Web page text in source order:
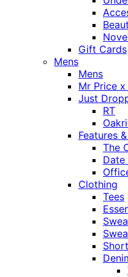
Gift Cards
Mens
Mens
Mr Price
Just
RT
Features
The
Date
Clothing
Tees